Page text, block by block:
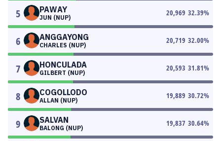
5 PAWAY
JUN (NUP)
20,969 32.39%
6 ANGGAYONG
CHARLES (NUP)
20,719 32.00%
7 HONCULADA
GILBERT (NUP)
20,593 31.81%
8 COGOLLODO
ALLAN (NUP)
19,889 30.72%
9 SALVAN
BALONG (NUP)
19,837 30.64%